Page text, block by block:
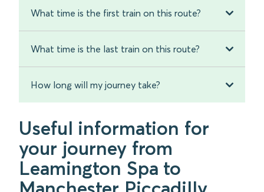
What time is the first train on this route?
What time is the last train on this route?
How long will my journey take?
Useful information for
your journey from
Leamington Spa to